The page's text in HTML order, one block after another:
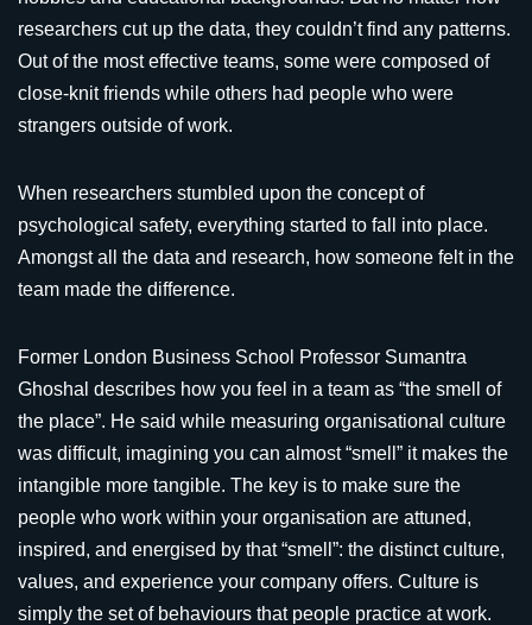
researchers cut up the data, they couldn’t find any patterns.
Out of the most effective teams, some were composed of
close-knit friends while others had people who were
strangers outside of work.
When researchers stumbled upon the concept of
psychological safety, everything started to fall into place.
Amongst all the data and research, how someone felt in the
team made the difference.
Former London Business School Professor Sumantra
Ghoshal describes how you feel in a team as “the smell of
the place”. He said while measuring organisational culture
was difficult, imagining you can almost “smell” it makes the
intangible more tangible. The key is to make sure the
people who work within your organisation are attuned,
inspired, and energised by that “smell”: the distinct culture,
values, and experience your company offers. Culture is
simply the set of behaviours that people practice at work.